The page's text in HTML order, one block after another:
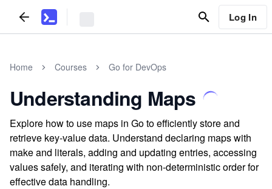
Log In
Home Courses Go for DevOps
Understanding Maps
Explore how to use maps in Go to efficiently store and
retrieve key-value data. Understand declaring maps with
make and literals, adding and updating entries, accessing
values safely, and iterating with non-deterministic order for
effective data handling.